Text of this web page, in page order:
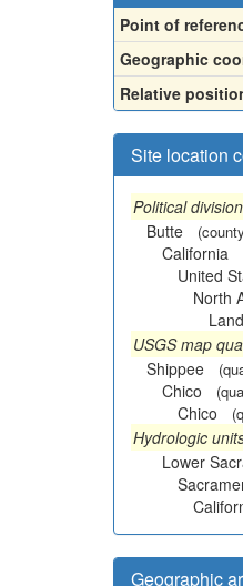
Point of
Geographic
Relative
Site location
Political
Butte
California
United
North
Land
USGS map
Shippee
Chico
Chico
Hydrologic
Lower
Geographic